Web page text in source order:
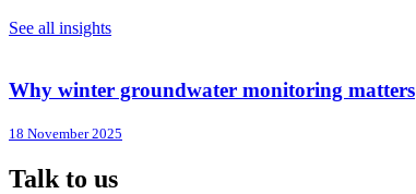
See all insights
Why winter groundwater monitoring matters
18 November 2025
Talk to us